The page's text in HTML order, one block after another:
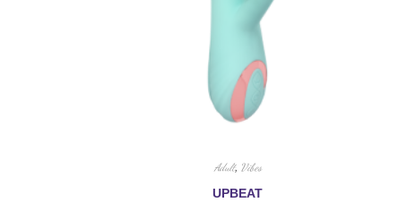
Adult, Vibes
UPBEAT